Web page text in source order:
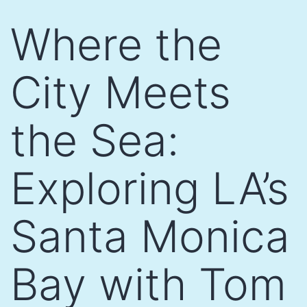
to
content
Where the
City Meets
the Sea:
Exploring LA’s
Santa Monica
Bay with Tom